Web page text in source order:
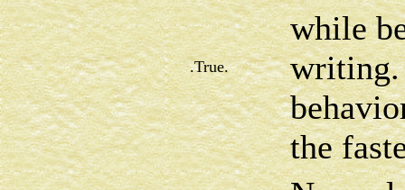
.True.
while
writing.
the